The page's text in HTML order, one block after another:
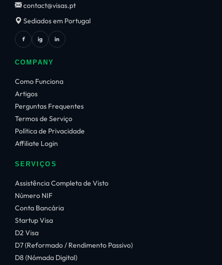
contact@visas.pt
Sediados em Portugal
f ig in
COMPANY
Como Funciona
Artigos
Perguntas Frequentes
Termos de Serviço
Política de Privacidade
Affiliate Login
SERVIÇOS
Assistência Completa de Visto
Número NIF
Conta Bancária
Startup Visa
D2 Visa
D7 (Reformado / Rendimento Passivo)
D8 (Nómada Digital)